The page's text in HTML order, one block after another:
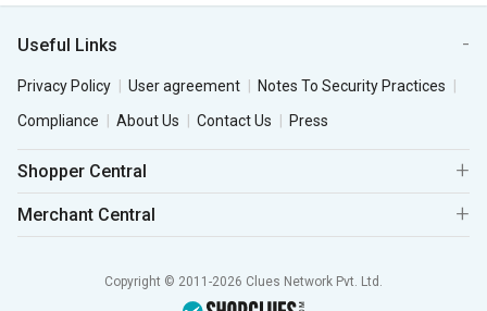
Useful Links
Privacy Policy User agreement
Notes To Security Practices
Compliance
About Us Contact Us Press
Shopper Central
Merchant Central
Copyright © 2011-2026 Clues Network Pvt. Ltd.